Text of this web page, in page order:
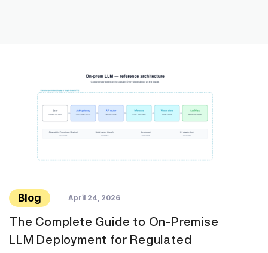
Blog April 24, 2026
The Complete Guide to On-Premise
LLM Deployment for Regulated